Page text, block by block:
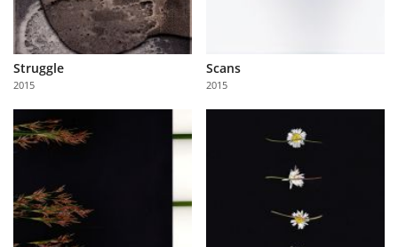
Struggle
2015
Scans
2015